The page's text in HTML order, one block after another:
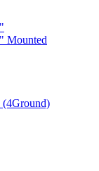
Mounted